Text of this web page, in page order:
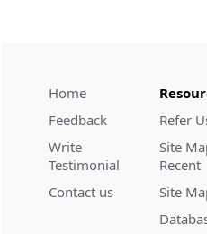
Section 22
Vexatious search, seizure,
Excise Officer.-
Home
Feedback
Write
Testimonial
Contact us
Refer
Site
Recent
Site